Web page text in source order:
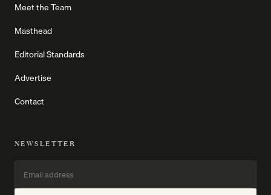
Meet the Team
Masthead
Editorial Standards
Advertise
Contact
NEWSLETTER